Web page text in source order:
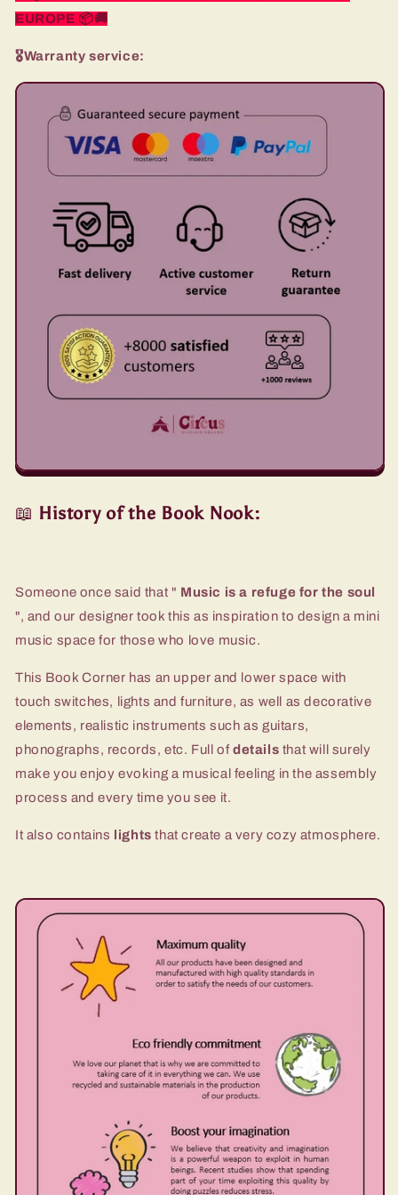
EUROPE 📦🚚
🎖️Warranty service:
📖 History of the Book Nook:
Someone once said that " Music is a refuge for the soul
", and our designer took this as inspiration to design a mini
music space for those who love music.
This Book Corner has an upper and lower space with
touch switches, lights and furniture, as well as decorative
elements, realistic instruments such as guitars,
phonographs, records, etc. Full ofdetails that will surely
make you enjoy evoking a musical feeling in the assembly
process and every time you see it.
It also contains lights that create a very cozy atmosphere.